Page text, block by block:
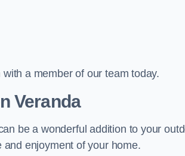
a member of our team today.
Veranda
be a wonderful addition to your
enjoyment of your home.